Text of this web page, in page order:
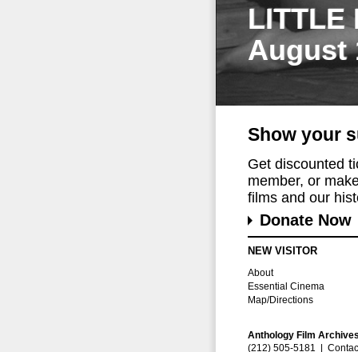
LITTLE
August
Show your
Get discounted
member, or
films and our
Donate Now
NEW VISITOR
About
Essential Cinema
Map/Directions
Anthology Film
(212) 505-5181 |